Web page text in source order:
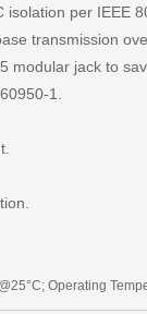
isolation per IEEE
transmission
modular jack to
1.
Operating